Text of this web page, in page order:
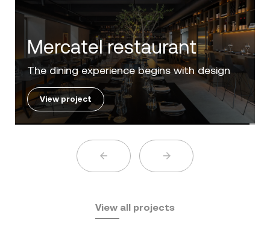
Villa Zero
Luxury in the 'Golden Mile' of the Costa del
Sol
View project
View all projects